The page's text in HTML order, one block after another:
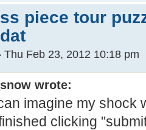
piece tour
Thu Feb 23, 2012 10:18 pm
wrote:
imagine my shock
clicking